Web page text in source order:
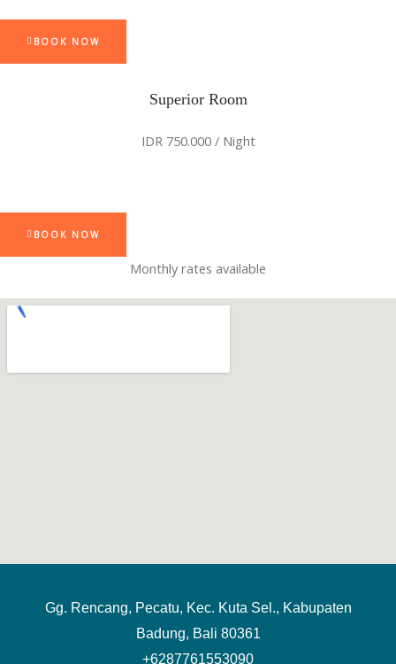
BOOK NOW
Superior Room
IDR 750.000 / Night
BOOK NOW
Monthly rates available
Gg. Rencang, Pecatu, Kec. Kuta Sel., Kabupaten
Badung, Bali 80361
+6287761553090